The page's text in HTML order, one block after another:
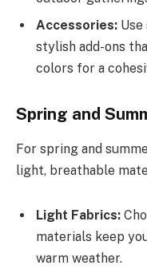
Accessories: Use
stylish add-ons
colors for a
Spring and
For spring and
light, breathable
Light Fabrics:
materials keep
warm weather.